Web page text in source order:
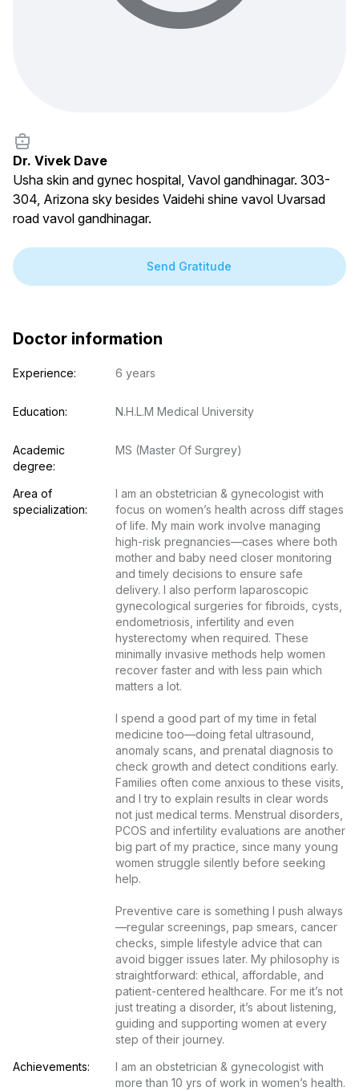
Dr. Vivek Dave
Usha skin and gynec hospital, Vavol gandhinagar. 303-
304, Arizona sky besides Vaidehi shine vavol Uvarsad
road vavol gandhinagar.
Send Gratitude
Doctor information
Experience: 6 years
Education: N.H.L.M Medical University
Academic
degree:
MS (Master Of Surgrey)
Area of
specialization:
I am an obstetrician & gynecologist with
focus on women’s health across diff stages
of life. My main work involve managing
high-risk pregnancies—cases where both
mother and baby need closer monitoring
and timely decisions to ensure safe
delivery. I also perform laparoscopic
gynecological surgeries for fibroids, cysts,
endometriosis, infertility and even
hysterectomy when required. These
minimally invasive methods help women
recover faster and with less pain which
matters a lot.
I spend a good part of my time in fetal
medicine too—doing fetal ultrasound,
anomaly scans, and prenatal diagnosis to
check growth and detect conditions early.
Families often come anxious to these visits,
and I try to explain results in clear words
not just medical terms. Menstrual disorders,
PCOS and infertility evaluations are another
big part of my practice, since many young
women struggle silently before seeking
help.
Preventive care is something I push always
—regular screenings, pap smears, cancer
checks, simple lifestyle advice that can
avoid bigger issues later. My philosophy is
straightforward: ethical, affordable, and
patient-centered healthcare. For me it’s not
just treating a disorder, it’s about listening,
guiding and supporting women at every
step of their journey.
Achievements:
I am an obstetrician & gynecologist with
more than 10 yrs of work in women’s health.